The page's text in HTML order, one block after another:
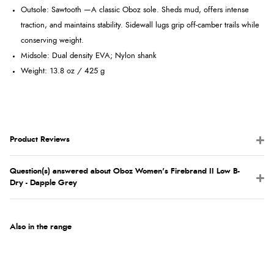
Outsole: Sawtooth —A classic Oboz sole. Sheds mud, offers intense
traction, and maintains stability. Sidewall lugs grip off-camber trails while
conserving weight.
Midsole: Dual density EVA; Nylon shank
Weight: 13.8 oz / 425 g
Product Reviews
Question(s) answered about Oboz Women's Firebrand II Low B-
Dry - Dapple Grey
Also in the range